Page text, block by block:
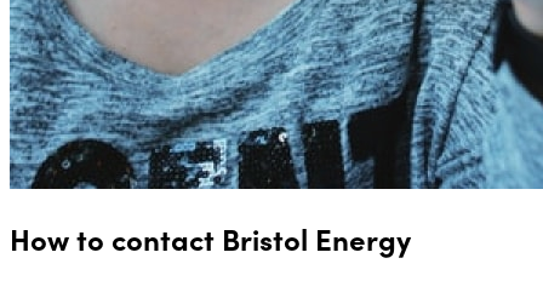
How to contact Bristol Energy